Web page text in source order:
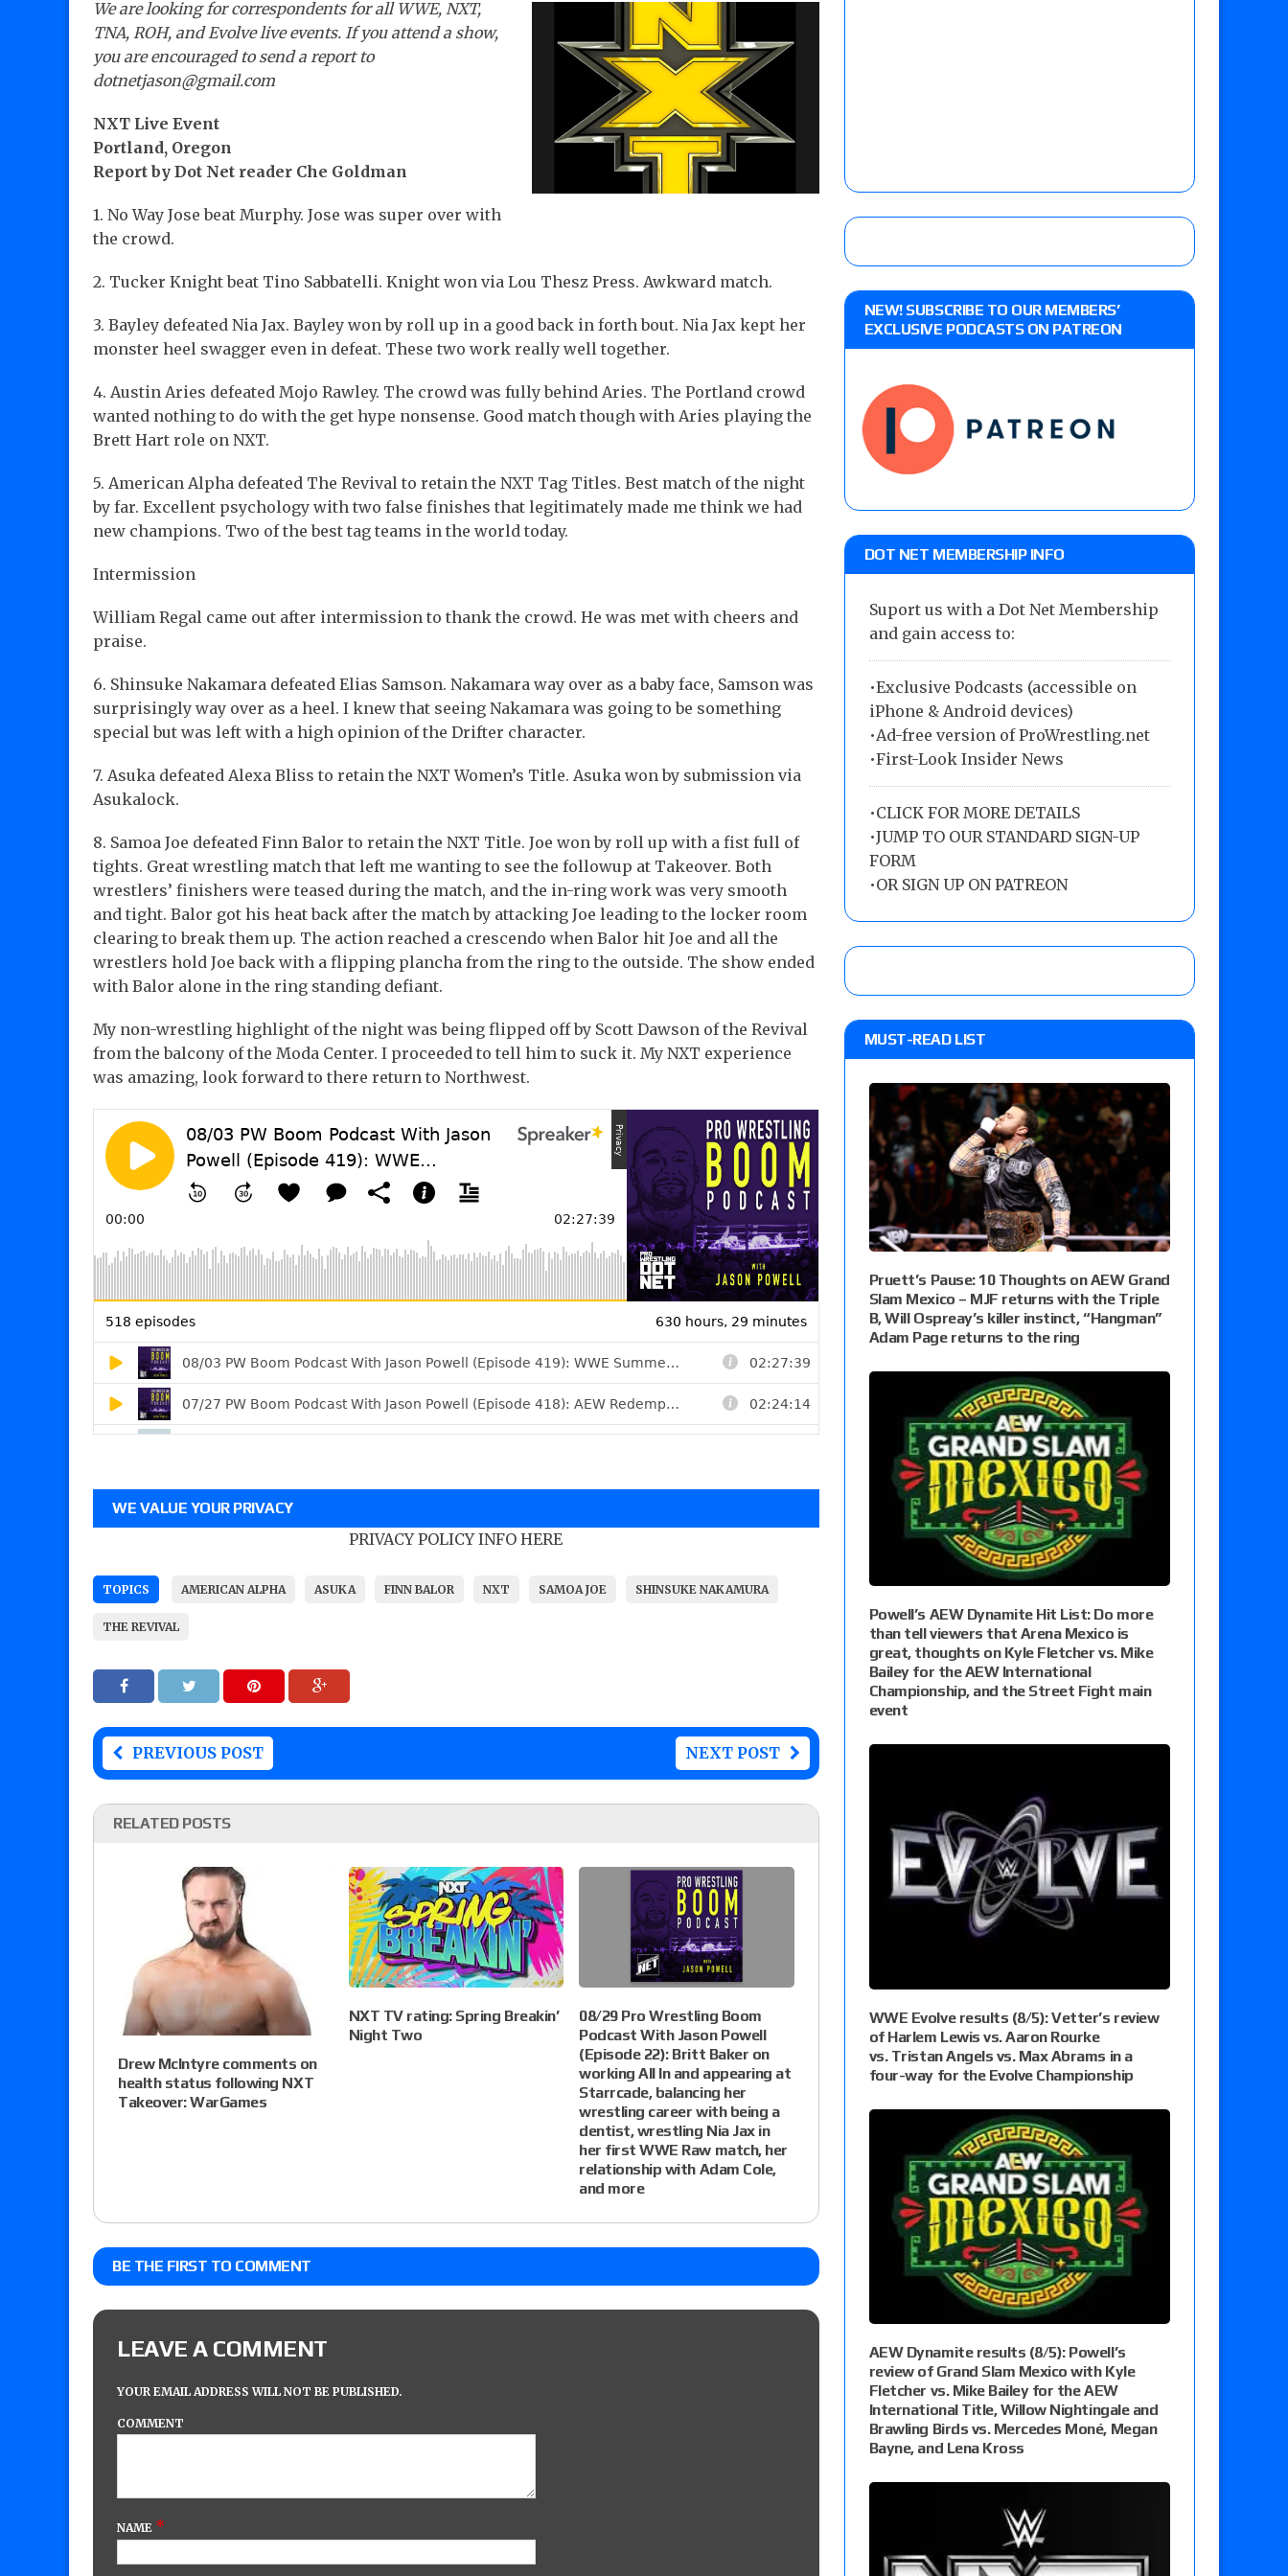
We are looking for correspondents for all WWE, NXT,
TNA, ROH, and Evolve live events. If you attend a show,
you are encouraged to send a report to
dotnetjason@gmail.com
NXT Live Event
Portland, Oregon
Report by Dot Net reader Che Goldman
1. No Way Jose beat Murphy. Jose was super over with
the crowd.
2. Tucker Knight beat Tino Sabbatelli. Knight won via Lou Thesz Press. Awkward match.
3. Bayley defeated Nia Jax. Bayley won by roll up in a good back in forth bout. Nia Jax kept her
monster heel swagger even in defeat. These two work really well together.
4. Austin Aries defeated Mojo Rawley. The crowd was fully behind Aries. The Portland crowd
wanted nothing to do with the get hype nonsense. Good match though with Aries playing the
Brett Hart role on NXT.
5. American Alpha defeated The Revival to retain the NXT Tag Titles. Best match of the night
by far. Excellent psychology with two false finishes that legitimately made me think we had
new champions. Two of the best tag teams in the world today.
Intermission
William Regal came out after intermission to thank the crowd. He was met with cheers and
praise.
6. Shinsuke Nakamara defeated Elias Samson. Nakamara way over as a baby face, Samson was
surprisingly way over as a heel. I knew that seeing Nakamara was going to be something
special but was left with a high opinion of the Drifter character.
7. Asuka defeated Alexa Bliss to retain the NXT Women’s Title. Asuka won by submission via
Asukalock.
8. Samoa Joe defeated Finn Balor to retain the NXT Title. Joe won by roll up with a fist full of
tights. Great wrestling match that left me wanting to see the followup at Takeover. Both
wrestlers’ finishers were teased during the match, and the in-ring work was very smooth
and tight. Balor got his heat back after the match by attacking Joe leading to the locker room
clearing to break them up. The action reached a crescendo when Balor hit Joe and all the
wrestlers hold Joe back with a flipping plancha from the ring to the outside. The show ended
with Balor alone in the ring standing defiant.
My non-wrestling highlight of the night was being flipped off by Scott Dawson of the Revival
from the balcony of the Moda Center. I proceeded to tell him to suck it. My NXT experience
was amazing, look forward to there return to Northwest.
WE VALUE YOUR PRIVACY
PRIVACY POLICY INFO HERE
TOPICS AMERICAN ALPHA ASUKA FINN BALOR NXT SAMOA JOE SHINSUKE NAKAMURA
THE REVIVAL
PREVIOUS POST NEXT POST
RELATED POSTS
Drew McIntyre comments on
health status following NXT
Takeover: WarGames
NXT TV rating: Spring Breakin’
Night Two
08/29 Pro Wrestling Boom
Podcast With Jason Powell
(Episode 22): Britt Baker on
working All In and appearing at
Starrcade, balancing her
wrestling career with being a
dentist, wrestling Nia Jax in
her first WWE Raw match, her
relationship with Adam Cole,
and more
BE THE FIRST TO COMMENT
LEAVE A COMMENT
YOUR EMAIL ADDRESS WILL NOT BE PUBLISHED.
COMMENT
NAME *
NEW! SUBSCRIBE TO OUR MEMBERS’
EXCLUSIVE PODCASTS ON PATREON
DOT NET MEMBERSHIP INFO
Suport us with a Dot Net Membership
and gain access to:
•Exclusive Podcasts (accessible on
iPhone & Android devices)
•Ad-free version of ProWrestling.net
•First-Look Insider News
•CLICK FOR MORE DETAILS
•JUMP TO OUR STANDARD SIGN-UP
FORM
•OR SIGN UP ON PATREON
MUST-READ LIST
Pruett’s Pause: 10 Thoughts on AEW Grand
Slam Mexico – MJF returns with the Triple
B, Will Ospreay’s killer instinct, “Hangman”
Adam Page returns to the ring
Powell’s AEW Dynamite Hit List: Do more
than tell viewers that Arena Mexico is
great, thoughts on Kyle Fletcher vs. Mike
Bailey for the AEW International
Championship, and the Street Fight main
event
WWE Evolve results (8/5): Vetter’s review
of Harlem Lewis vs. Aaron Rourke
vs. Tristan Angels vs. Max Abrams in a
four-way for the Evolve Championship
AEW Dynamite results (8/5): Powell’s
review of Grand Slam Mexico with Kyle
Fletcher vs. Mike Bailey for the AEW
International Title, Willow Nightingale and
Brawling Birds vs. Mercedes Moné, Megan
Bayne, and Lena Kross